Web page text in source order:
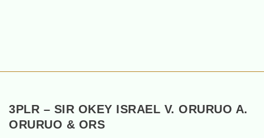
3PLR – SIR OKEY ISRAEL V. ORURUO A.
ORURUO & ORS